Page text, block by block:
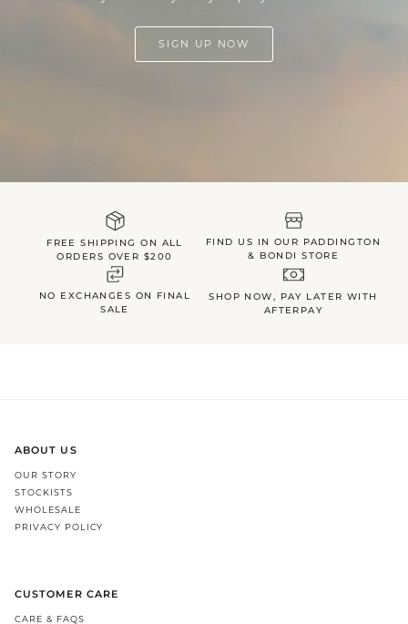
SIGN UP NOW
FREE SHIPPING ON ALL
ORDERS OVER $200
FIND US IN OUR PADDINGTON
& BONDI STORE
NO EXCHANGES ON FINAL
SALE
SHOP NOW, PAY LATER WITH
AFTERPAY
ABOUT US
OUR STORY
STOCKISTS
WHOLESALE
PRIVACY POLICY
CUSTOMER CARE
CARE & FAQS